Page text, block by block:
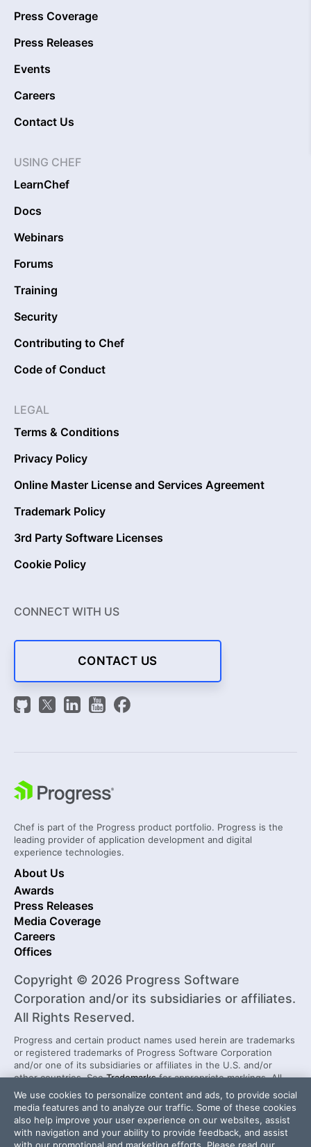
Press Coverage
Press Releases
Events
Careers
Contact Us
USING CHEF
LearnChef
Docs
Webinars
Forums
Training
Security
Contributing to Chef
Code of Conduct
LEGAL
Terms & Conditions
Privacy Policy
Online Master License and Services Agreement
Trademark Policy
3rd Party Software Licenses
Cookie Policy
CONNECT WITH US
CONTACT US
Chef is part of the Progress product portfolio. Progress is the
leading provider of application development and digital
experience technologies.
About Us
Awards
Press Releases
Media Coverage
Careers
Offices
Copyright © 2026 Progress Software
Corporation and/or its subsidiaries or affiliates.
All Rights Reserved.
Progress and certain product names used herein are trademarks
or registered trademarks of Progress Software Corporation
and/or one of its subsidiaries or affiliates in the U.S. and/or
other countries. SeeTrademarksfor appropriate markings. All
rights in any other trademarks contained herein are reserved by
their respective owners and their inclusion does not imply an
endorsement, affiliation, or sponsorship as between Progress
and the respective owners.
We use cookies to personalize content and ads, to provide social
media features and to analyze our traffic. Some of these cookies
also help improve your user experience on our websites, assist
with navigation and your ability to provide feedback, and assist